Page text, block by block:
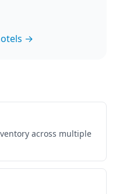
→
across multiple